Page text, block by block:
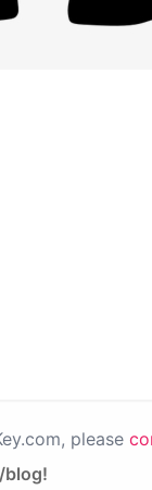
please
blog!